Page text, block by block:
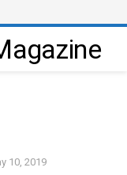
10, 2019